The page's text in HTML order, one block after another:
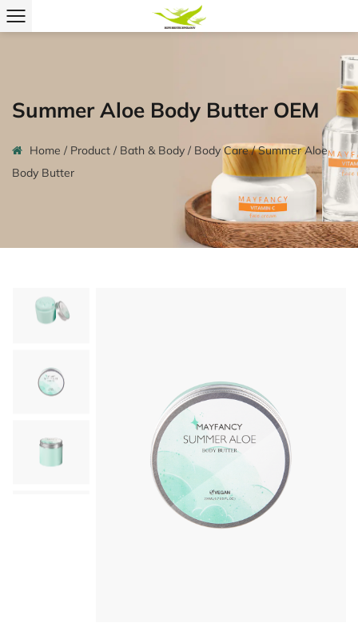
Summer Aloe Body Butter OEM
Home / Product / Bath & Body / Body Care/Summer Aloe
Body Butter